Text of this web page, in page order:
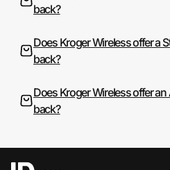
back?
Does Kroger Wireless offer a
back?
Does Kroger Wireless offer
back?